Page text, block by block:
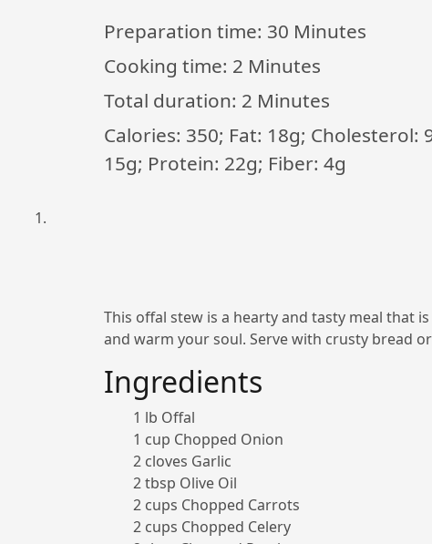
Preparation time: 30 Minutes
Cooking time: 2 Minutes
Total duration: 2 Minutes
Calories: 350; Fat: 18g;
15g; Protein: 22g; Fiber: 4g
This offal stew is a hearty and tasty meal that
and warm your soul. Serve with crusty bread
Ingredients
1 lb Offal
1 cup Chopped Onion
2 cloves Garlic
2 tbsp Olive Oil
2 cups Chopped Carrots
2 cups Chopped Celery